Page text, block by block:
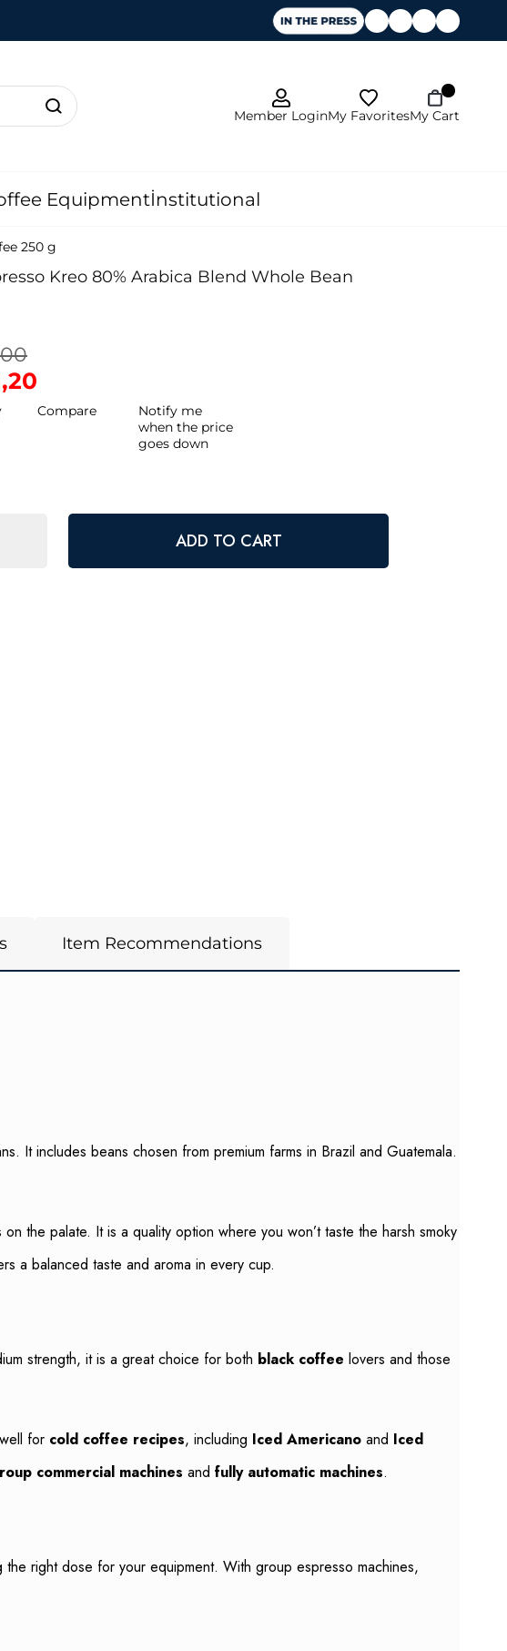
Member LoginMy FavoritesMy Cart
Equipmentİnstitutional
250 g
Kreo 80% Arabica Blend Whole Bean
Compare
Notify me
when the price
goes down
Item Recommendations
It includes beans chosen from premium farms in Brazil and Guatemala.
on the palate. It is a quality option where you won’t taste the harsh smoky
a balanced taste and aroma in every cup.
strength, it is a great choice for both black coffee lovers and those
for cold coffee recipes, including Iced Americano and Iced
commercial machines and fully automatic machines.
right dose for your equipment. With group espresso machines,